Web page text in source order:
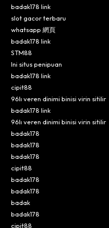
badak178 link
slot gacor terbaru
whatsapp 網頁
badak178 link
STM88
Ini situs penipuan
badak178 link
cipit88
96lı veren dinimi binisi virin sitilir
badak178 link
96lı veren dinimi binisi virin sitilir
badak178
badak178
badak178
cipit88
badak178
badak178
badak
badak178
cipit88